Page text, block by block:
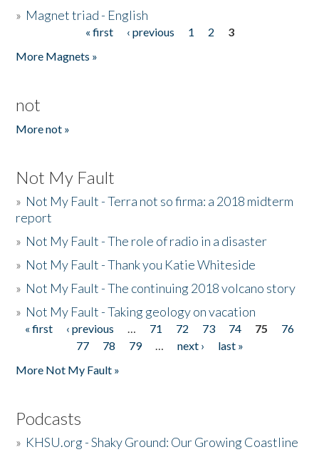
» Magnet triad - English
« first ‹ previous 1 2
3
More Magnets »
not
More not »
Not My Fault
» Not My Fault - Terra not so firma: a 2018 midterm
report
» Not My Fault - The role of radio in a disaster
» Not My Fault - Thank you Katie Whiteside
» Not My Fault - The continuing 2018 volcano story
» Not My Fault - Taking geology on vacation
Pages
« first ‹ previous … 71 72 73 74 75
76
77
78 79 … next ›
last »
More Not My Fault »
Podcasts
» KHSU.org - Shaky Ground: Our Growing Coastline